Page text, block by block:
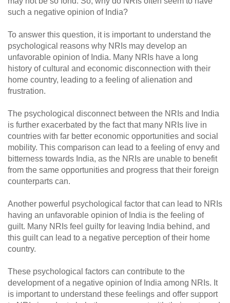
such a negative opinion of India?
To answer this question, it is important to understand the
psychological reasons why NRIs may develop an
unfavorable opinion of India. Many NRIs have a long
history of cultural and economic disconnection with their
home country, leading to a feeling of alienation and
frustration.
The psychological disconnect between the NRIs and India
is further exacerbated by the fact that many NRIs live in
countries with far better economic opportunities and social
mobility. This comparison can lead to a feeling of envy and
bitterness towards India, as the NRIs are unable to benefit
from the same opportunities and progress that their foreign
counterparts can.
Another powerful psychological factor that can lead to NRIs
having an unfavorable opinion of India is the feeling of
guilt. Many NRIs feel guilty for leaving India behind, and
this guilt can lead to a negative perception of their home
country.
These psychological factors can contribute to the
development of a negative opinion of India among NRIs. It
is important to understand these feelings and offer support